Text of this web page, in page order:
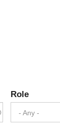
Role
- Any -